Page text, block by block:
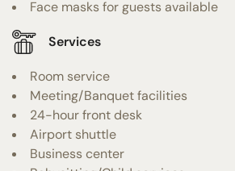
Face masks for guests available
Services
Room service
Meeting/Banquet facilities
24-hour front desk
Airport shuttle
Business center